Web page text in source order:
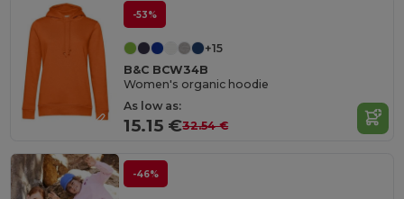
-53%
+15
B&C BCW34B
Women's organic hoodie
As low as:
15.15 €32.54 €
-46%